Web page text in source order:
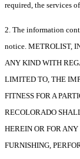
required, the services
2. The information
notice. METROLIST,
ANY KIND WITH
LIMITED TO, THE
FITNESS FOR A
RECOLORADO
HEREIN OR FOR
FURNISHING,